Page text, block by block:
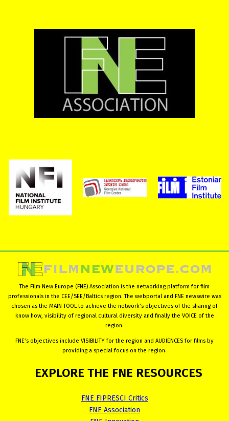
The Film New Europe (FNE) Association is the networking platform for film
professionals in the CEE/SEE/Baltics region. The webportal and FNE newswire was
chosen as the MAIN TOOL to achieve the network’s objectives of the sharing of
know how, visibility of regional cultural diversity and finally the VOICE of the
region.
FNE’s objectives include VISIBILITY for the region and AUDIENCES for films by
providing a special focus on the region.
EXPLORE THE FNE RESOURCES
FNE FIPRESCI Critics
FNE Association